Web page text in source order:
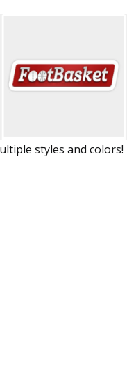
styles and colors!